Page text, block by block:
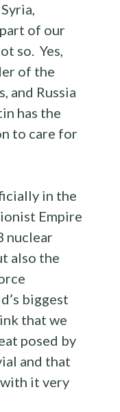
of our
so. Yes,
of the
and Russia
has the
to care for
in the
Empire
nuclear
also the
biggest
that we
posed by
and that
it very